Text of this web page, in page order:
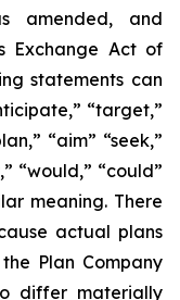
amended, and
Exchange Act of
statements can
“target,”
“aim” “seek,”
“would,” “could”
meaning. There
actual plans
Plan Company
differ materially